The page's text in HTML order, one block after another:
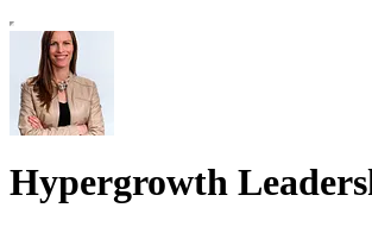
Hypergrowth